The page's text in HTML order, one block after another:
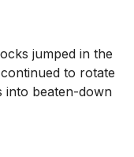
jumped in the
to rotate
into beaten-down